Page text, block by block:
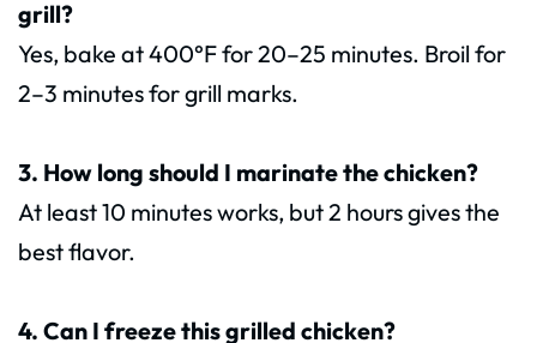
grill?
Yes, bake at 400°F for 20–25 minutes. Broil for
2–3 minutes for grill marks.
3. How long should I marinate the chicken?
At least 10 minutes works, but 2 hours gives the
best flavor.
4. Can I freeze this grilled chicken?